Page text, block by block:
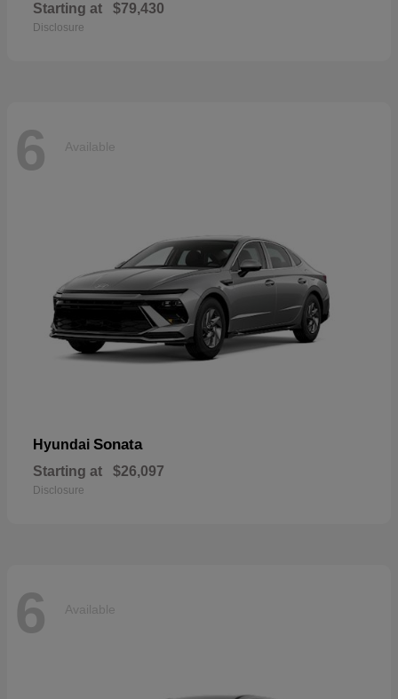
Starting at $79,430
Disclosure
6 Available
Hyundai Sonata
Starting at $26,097
Disclosure
6 Available